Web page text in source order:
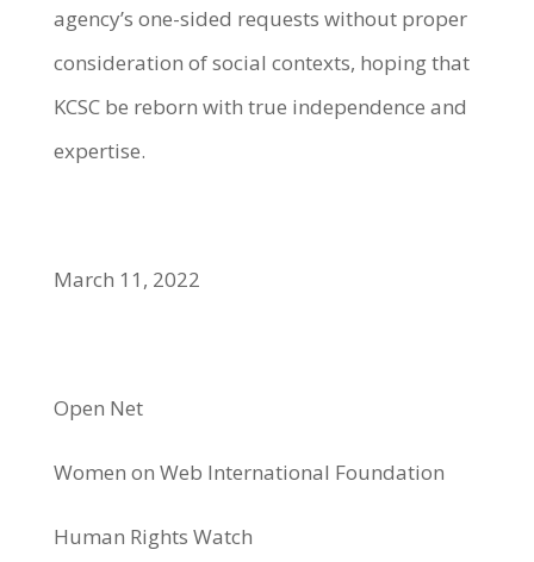
agency’s one-sided requests without proper
consideration of social contexts, hoping that
KCSC be reborn with true independence and
expertise.
March 11, 2022
Open Net
Women on Web International Foundation
Human Rights Watch